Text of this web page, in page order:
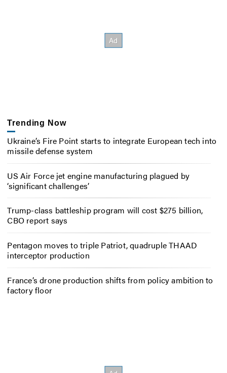
Trending Now
Ukraine’s Fire Point starts to integrate European tech into
missile defense system
US Air Force jet engine manufacturing plagued by
‘significant challenges’
Trump-class battleship program will cost $275 billion,
CBO report says
Pentagon moves to triple Patriot, quadruple THAAD
interceptor production
France’s drone production shifts from policy ambition to
factory floor